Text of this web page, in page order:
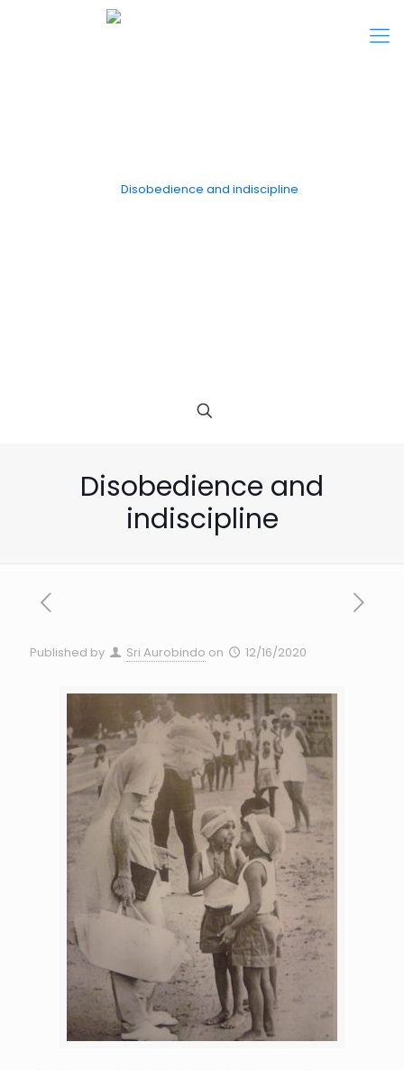
Disobedience and
indiscipline
Published by Sri Aurobindo on 12/16/2020